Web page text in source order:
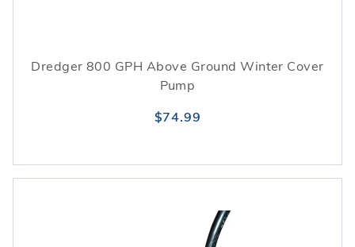
Dredger 800 GPH Above Ground Winter Cover
Pump
$74.99